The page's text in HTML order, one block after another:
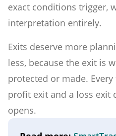
exact conditions trigger,
interpretation entirely.
Exits deserve more
less, because the exit is
protected or made.
profit exit and a loss exit
opens.